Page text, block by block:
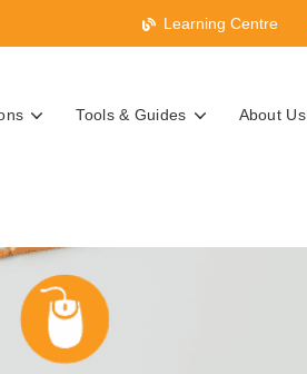
Learning Centre
Tools & Guides About Us